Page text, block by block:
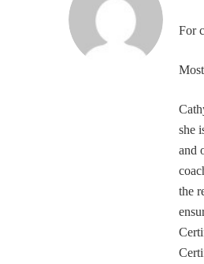
For
she
and
the